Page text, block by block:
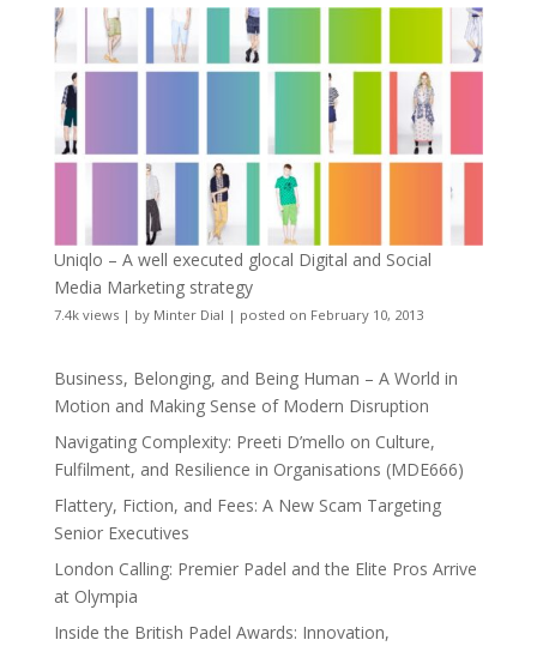
Uniqlo – A well executed glocal Digital and Social
Media Marketing strategy
7.4k views| by Minter Dial | posted on February 10, 2013
Business, Belonging, and Being Human – A World in
Motion and Making Sense of Modern Disruption
Navigating Complexity: Preeti D’mello on Culture,
Fulfilment, and Resilience in Organisations (MDE666)
Flattery, Fiction, and Fees: A New Scam Targeting
Senior Executives
London Calling: Premier Padel and the Elite Pros Arrive
at Olympia
Inside the British Padel Awards: Innovation,